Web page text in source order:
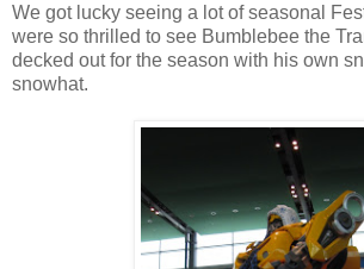
We got lucky seeing a lot of seasonal
were so thrilled to see Bumblebee the
decked out for the season with his own
snowhat.